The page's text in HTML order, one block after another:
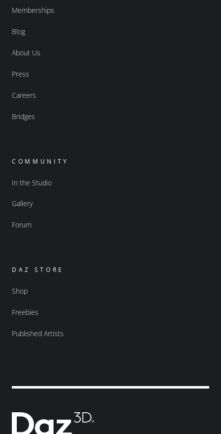
Memberships
Blog
About Us
Press
Careers
Bridges
COMMUNITY
In the Studio
Gallery
Forum
DAZ STORE
Shop
Freebies
Published Artists